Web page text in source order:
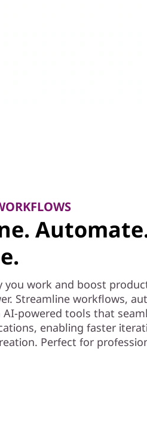
you work and boost
Streamline workflows,
powered tools that
enabling faster
Perfect for